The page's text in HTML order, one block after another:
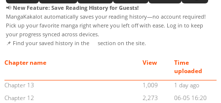
📢 New Feature: Save Reading History for Guests!
MangaKakalot automatically saves your reading history—no account required!
Pick up your favorite manga right where you left off with ease. Log in to keep
your progress synced across devices.
📌 Find your saved history in the
section on the site.
Chapter name View
Time
uploaded
Chapter 13
1,009
1 day ago
Chapter 12
2,273
06-05 16:20